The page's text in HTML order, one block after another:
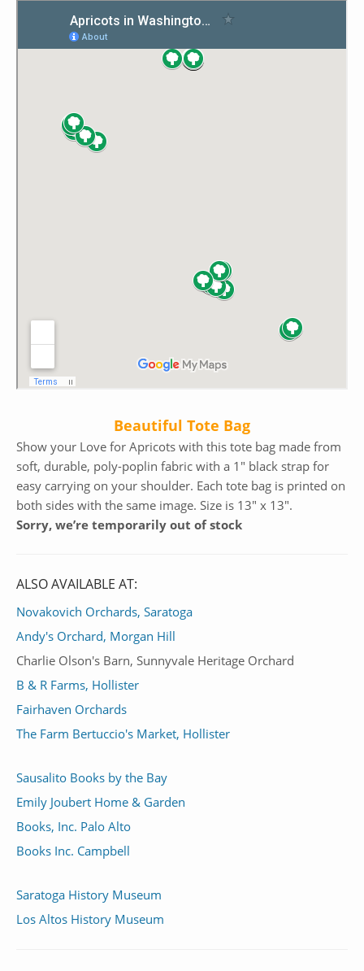
Beautiful Tote Bag
Show your Love for Apricots with this tote bag made from
soft, durable, poly-poplin fabric with a 1″ black strap for
easy carrying on your shoulder. Each tote bag is printed on
both sides with the same image. Size is 13″ x 13″.
Sorry, we’re temporarily out of stock
ALSO AVAILABLE AT:
Novakovich Orchards, Saratoga
Andy's Orchard, Morgan Hill
Charlie Olson's Barn, Sunnyvale Heritage Orchard
B & R Farms, Hollister
Fairhaven Orchards
The Farm Bertuccio's Market, Hollister
Sausalito Books by the Bay
Emily Joubert Home & Garden
Books, Inc. Palo Alto
Books Inc. Campbell
Saratoga History Museum
Los Altos History Museum